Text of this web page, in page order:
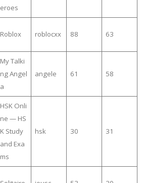
eroes
Roblox roblocxx 88 63
My Talki
ng Angel
a
angele 61 58
HSK Onli
ne — HS
K Study
and Exa
ms
hsk 30 31